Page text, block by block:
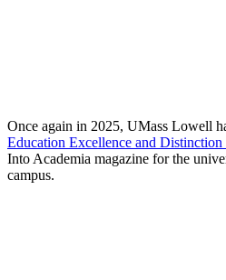
Once again in 2025, UMass Lowell
Education Excellence and
Into Academia magazine for the
campus.